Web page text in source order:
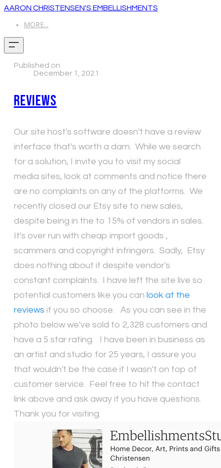
AARON CHRISTENSEN'S EMBELLISHMENTS
MORE...
Published on
December 1, 2021
Reviews
Our site host's software doesn't have a review
interface that's worth a darn. While we search
for a solution, I invite you to visit my social
media sites, look at comments and notice there
are no complaints on any of the platforms. We
recently closed our Etsy site to new sales,
despite being in the to 15% of vendors in sales.
It's over run with cheap import goods ,
scammers and copyright infringers. Sadly, Etsy
does nothing about it despite vendor's
constant complaints. I have left the site live so
potential customers like you can look at the
reviews if you so choose. As you can see in the
photo below we've sold to 2,328 customers and
have a 5 star rating. I have been in business as
an artist and studio for 25 years, I assure you
that wouldn't be the case if I wasn't on top of
customer service. Feel free to hit the contact
link above and ask away if you have questions.
Thank you for visiting.